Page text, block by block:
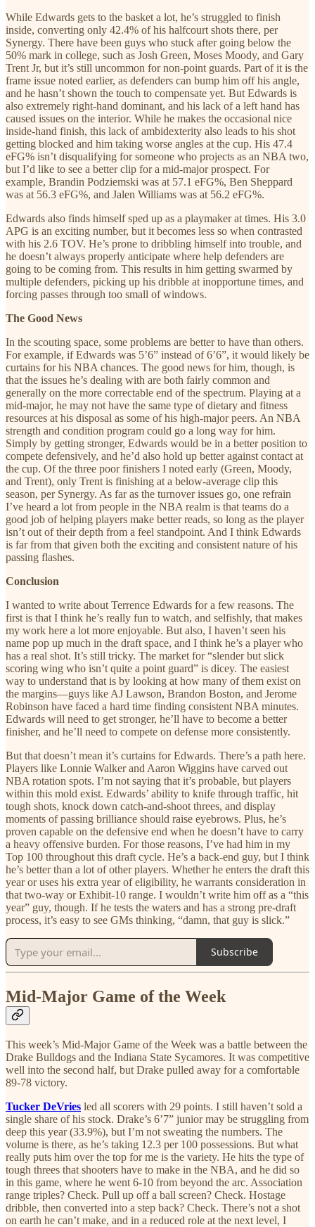
While Edwards gets to the basket a lot, he’s struggled to finish
inside, converting only 42.4% of his halfcourt shots there, per
Synergy. There have been guys who stuck after going below the
50% mark in college, such as Josh Green, Moses Moody, and Gary
Trent Jr, but it’s still uncommon for non-point guards. Part of it is the
frame issue noted earlier, as defenders can bump him off his angle,
and he hasn’t shown the touch to compensate yet. But Edwards is
also extremely right-hand dominant, and his lack of a left hand has
caused issues on the interior. While he makes the occasional nice
inside-hand finish, this lack of ambidexterity also leads to his shot
getting blocked and him taking worse angles at the cup. His 47.4
eFG% isn’t disqualifying for someone who projects as an NBA two,
but I’d like to see a better clip for a mid-major prospect. For
example, Brandin Podziemski was at 57.1 eFG%, Ben Sheppard
was at 56.3 eFG%, and Jalen Williams was at 56.2 eFG%.
Edwards also finds himself sped up as a playmaker at times. His 3.0
APG is an exciting number, but it becomes less so when contrasted
with his 2.6 TOV. He’s prone to dribbling himself into trouble, and
he doesn’t always properly anticipate where help defenders are
going to be coming from. This results in him getting swarmed by
multiple defenders, picking up his dribble at inopportune times, and
forcing passes through too small of windows.
The Good News
In the scouting space, some problems are better to have than others.
For example, if Edwards was 5’6” instead of 6’6”, it would likely be
curtains for his NBA chances. The good news for him, though, is
that the issues he’s dealing with are both fairly common and
generally on the more correctable end of the spectrum. Playing at a
mid-major, he may not have the same type of dietary and fitness
resources at his disposal as some of his high-major peers. An NBA
strength and condition program could go a long way for him.
Simply by getting stronger, Edwards would be in a better position to
compete defensively, and he’d also hold up better against contact at
the cup. Of the three poor finishers I noted early (Green, Moody,
and Trent), only Trent is finishing at a below-average clip this
season, per Synergy. As far as the turnover issues go, one refrain
I’ve heard a lot from people in the NBA realm is that teams do a
good job of helping players make better reads, so long as the player
isn’t out of their depth from a feel standpoint. And I think Edwards
is far from that given both the exciting and consistent nature of his
passing flashes.
Conclusion
I wanted to write about Terrence Edwards for a few reasons. The
first is that I think he’s really fun to watch, and selfishly, that makes
my work here a lot more enjoyable. But also, I haven’t seen his
name pop up much in the draft space, and I think he’s a player who
has a real shot. It’s still tricky. The market for “slender but slick
scoring wing who isn’t quite a point guard” is dicey. The easiest
way to understand that is by looking at how many of them exist on
the margins—guys like AJ Lawson, Brandon Boston, and Jerome
Robinson have faced a hard time finding consistent NBA minutes.
Edwards will need to get stronger, he’ll have to become a better
finisher, and he’ll need to compete on defense more consistently.
But that doesn’t mean it’s curtains for Edwards. There’s a path here.
Players like Lonnie Walker and Aaron Wiggins have carved out
NBA rotation spots. I’m not saying that it’s probable, but players
within this mold exist. Edwards’ ability to knife through traffic, hit
tough shots, knock down catch-and-shoot threes, and display
moments of passing brilliance should raise eyebrows. Plus, he’s
proven capable on the defensive end when he doesn’t have to carry
a heavy offensive burden. For those reasons, I’ve had him in my
Top 100 throughout this draft cycle. He’s a back-end guy, but I think
he’s better than a lot of other players. Whether he enters the draft this
year or uses his extra year of eligibility, he warrants consideration in
that two-way or Exhibit-10 range. I wouldn’t write him off as a “this
year” guy, though. If he tests the waters and has a strong pre-draft
process, it’s easy to see GMs thinking, “damn, that guy is slick.”
Subscribe
Mid-Major Game of the Week
This week’s Mid-Major Game of the Week was a battle between the
Drake Bulldogs and the Indiana State Sycamores. It was competitive
well into the second half, but Drake pulled away for a comfortable
89-78 victory.
Tucker DeVries led all scorers with 29 points. I still haven’t sold a
single share of his stock. Drake’s 6’7” junior may be struggling from
deep this year (33.9%), but I’m not sweating the numbers. The
volume is there, as he’s taking 12.3 per 100 possessions. But what
really puts him over the top for me is the variety. He hits the type of
tough threes that shooters have to make in the NBA, and he did so
in this game, where he went 6-10 from beyond the arc. Association
range triples? Check. Pull up off a ball screen? Check. Hostage
dribble, then converted into a step back? Check. There’s not a shot
on earth he can’t make, and in a reduced role at the next level, I